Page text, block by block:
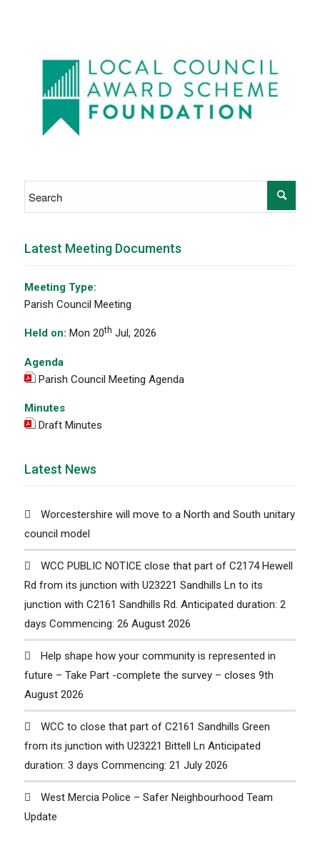
Latest Meeting Documents
Meeting Type:
Parish Council Meeting
Held on: Mon 20th Jul, 2026
Agenda
Parish Council Meeting Agenda
Minutes
Draft Minutes
Latest News
Worcestershire will move to a North and South unitary
council model
WCC PUBLIC NOTICE close that part of C2174 Hewell
Rd from its junction with U23221 Sandhills Ln to its
junction with C2161 Sandhills Rd. Anticipated duration: 2
days Commencing: 26 August 2026
Help shape how your community is represented in
future – Take Part -complete the survey – closes 9th
August 2026
WCC to close that part of C2161 Sandhills Green
from its junction with U23221 Bittell Ln Anticipated
duration: 3 days Commencing: 21 July 2026
West Mercia Police – Safer Neighbourhood Team
Update